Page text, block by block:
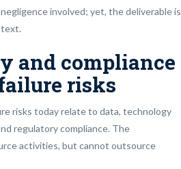
involved; yet, the deliverable is
and compliance
risks
risks today relate to data, technology
regulatory compliance. The
activities, but cannot outsource